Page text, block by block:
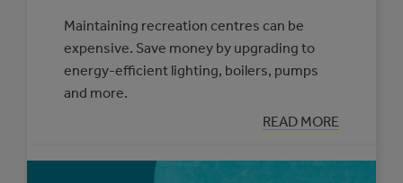
Maintaining recreation centres can be
expensive. Save money by upgrading to
energy-efficient lighting, boilers, pumps
and more.
READ MORE
:
RENEW
RECREATION